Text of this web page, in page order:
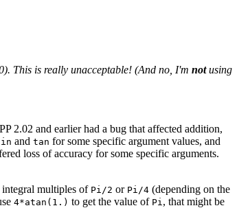
This is really unacceptable! (And no, I'm notusing
2.02 and earlier had a bug that affected addition,
and tan for some specific argument values, and
loss of accuracy for some specific arguments.
integral multiples of Pi/2 or Pi/4 (depending on the
4*atan(1.) to get the value of Pi , that might be